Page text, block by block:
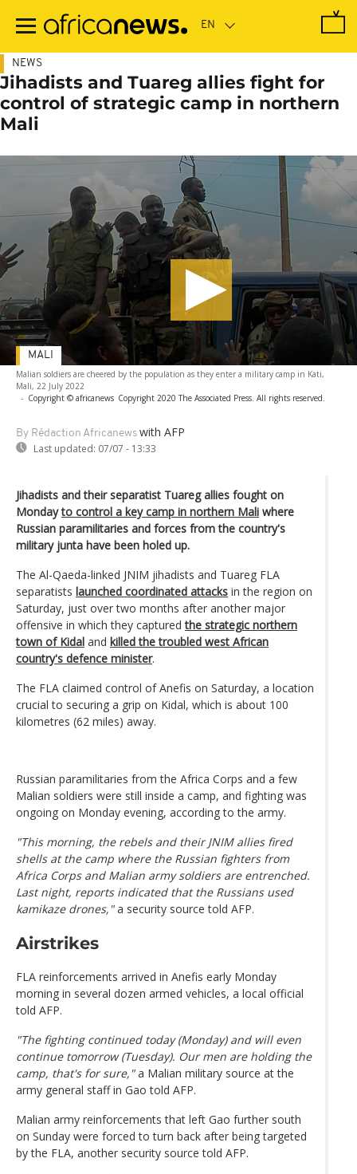
main
NEWS
Jihadists and Tuareg allies fight for
control of strategic camp in northern
Mali
Malian soldiers are cheered by the population as they enter a military camp in Kati,
Mali, 22 July 2022
- Copyright © africanews Copyright 2020 The Associated Press. All rights reserved.
By Rédaction Africanews with AFP
Last updated: 07/07 - 13:33
MALI
Jihadists and their separatist Tuareg allies fought on
Monday to control a key camp in northern Mali where
Russian paramilitaries and forces from the country's
military junta have been holed up.
The Al-Qaeda-linked JNIM jihadists and Tuareg FLA
separatists launched coordinated attacks in the region on
Saturday, just over two months after another major
offensive in which they capturedthe strategic northern
town of Kidal and killed the troubled west African
country's defence minister.
The FLA claimed control of Anefis on Saturday, a location
crucial to securing a grip on Kidal, which is about 100
kilometres (62 miles) away.
Russian paramilitaries from the Africa Corps and a few
Malian soldiers were still inside a camp, and fighting was
ongoing on Monday evening, according to the army.
"This morning, the rebels and their JNIM allies fired
shells at the camp where the Russian fighters from
Africa Corps and Malian army soldiers are entrenched.
Last night, reports indicated that the Russians used
kamikaze drones,"a security source told AFP.
Airstrikes
FLA reinforcements arrived in Anefis early Monday
morning in several dozen armed vehicles, a local official
told AFP.
"The fighting continued today (Monday) and will even
continue tomorrow (Tuesday). Our men are holding the
camp, that's for sure,"a Malian military source at the
army general staff in Gao told AFP.
Malian army reinforcements that left Gao further south
on Sunday were forced to turn back after being targeted
by the FLA, another security source told AFP.